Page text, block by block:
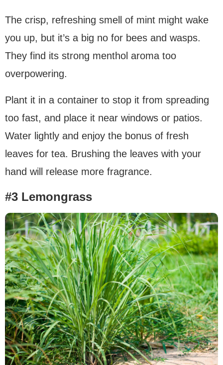
The crisp, refreshing smell of mint might wake
you up, but it’s a big no for bees and wasps.
They find its strong menthol aroma too
overpowering.
Plant it in a container to stop it from spreading
too fast, and place it near windows or patios.
Water lightly and enjoy the bonus of fresh
leaves for tea. Brushing the leaves with your
hand will release more fragrance.
#3 Lemongrass